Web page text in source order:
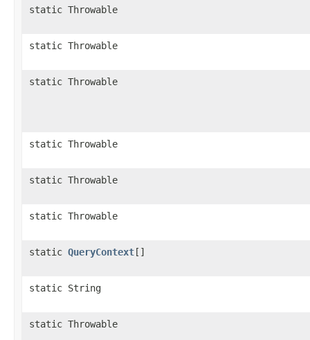
static Throwable
static Throwable
static Throwable
static Throwable
static Throwable
static Throwable
static QueryContext[]
static String
static Throwable